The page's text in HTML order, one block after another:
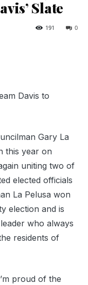
Slate
0
191
Davis to
Gary La
this year on
uniting two of
elected officials
La Pelusa won
election and is
who always
residents of
proud of the